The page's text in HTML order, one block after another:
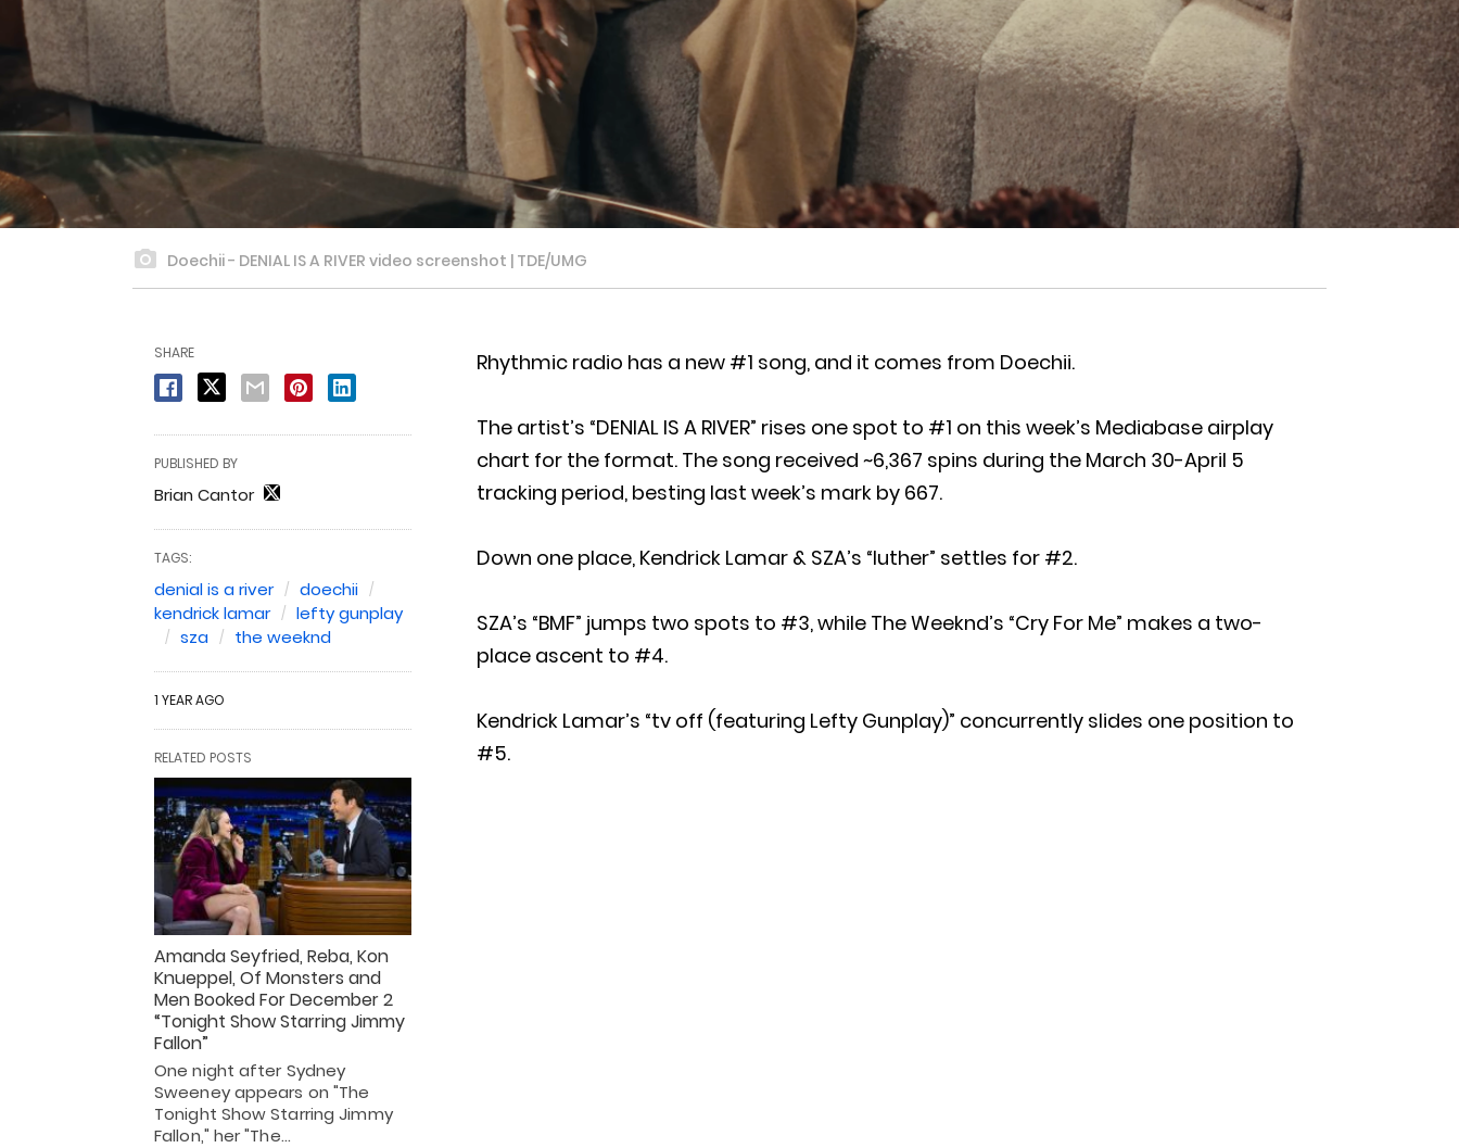
Doechii - DENIAL IS A RIVER video screenshot | TDE/UMG
Rhythmic radio has a new #1 song, and it comes from Doechii.
The artist’s “DENIAL IS A RIVER” rises one spot to #1 on this week’s Mediabase airplay
chart for the format. The song received ~6,367 spins during the March 30-April 5
tracking period, besting last week’s mark by 667.
Down one place, Kendrick Lamar & SZA’s “luther” settles for #2.
SZA’s “BMF” jumps two spots to #3, while The Weeknd’s “Cry For Me” makes a two-
place ascent to #4.
Kendrick Lamar’s “tv off (featuring Lefty Gunplay)” concurrently slides one position to
#5.
SHARE
PUBLISHED BY
Brian Cantor
TAGS:
denial is a river
doechii
kendrick lamar
lefty gunplay
sza
the weeknd
1 YEAR AGO
RELATED POSTS
Amanda Seyfried, Reba, Kon
Knueppel, Of Monsters and
Men Booked For December 2
“Tonight Show Starring Jimmy
Fallon”
One night after Sydney
Sweeney appears on "The
Tonight Show Starring Jimmy
Fallon," her "The…